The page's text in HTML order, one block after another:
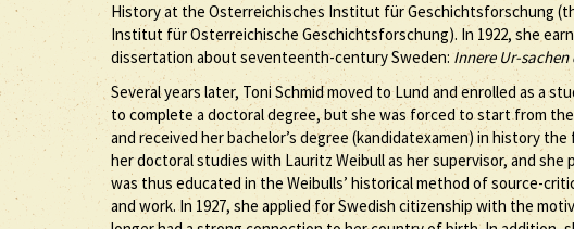
History at the Osterreichisches Institut für Geschichtsforschung
Institut für Osterreichische Geschichtsforschung). In 1922, she
dissertation about seventeenth-century Sweden: Innere Ur-sachen
Several years later, Toni Schmid moved to Lund and enrolled as a
to complete a doctoral degree, but she was forced to start from
and received her bachelor’s degree (kandidatexamen) in history
her doctoral studies with Lauritz Weibull as her supervisor, and she
was thus educated in the Weibulls’ historical method of source-
and work. In 1927, she applied for Swedish citizenship with the